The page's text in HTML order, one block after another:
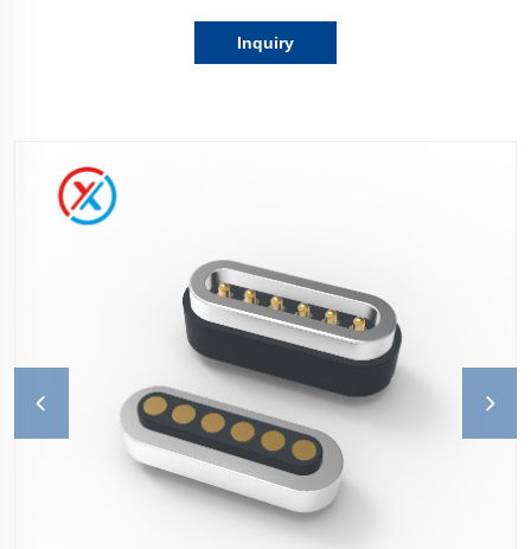
Inquiry